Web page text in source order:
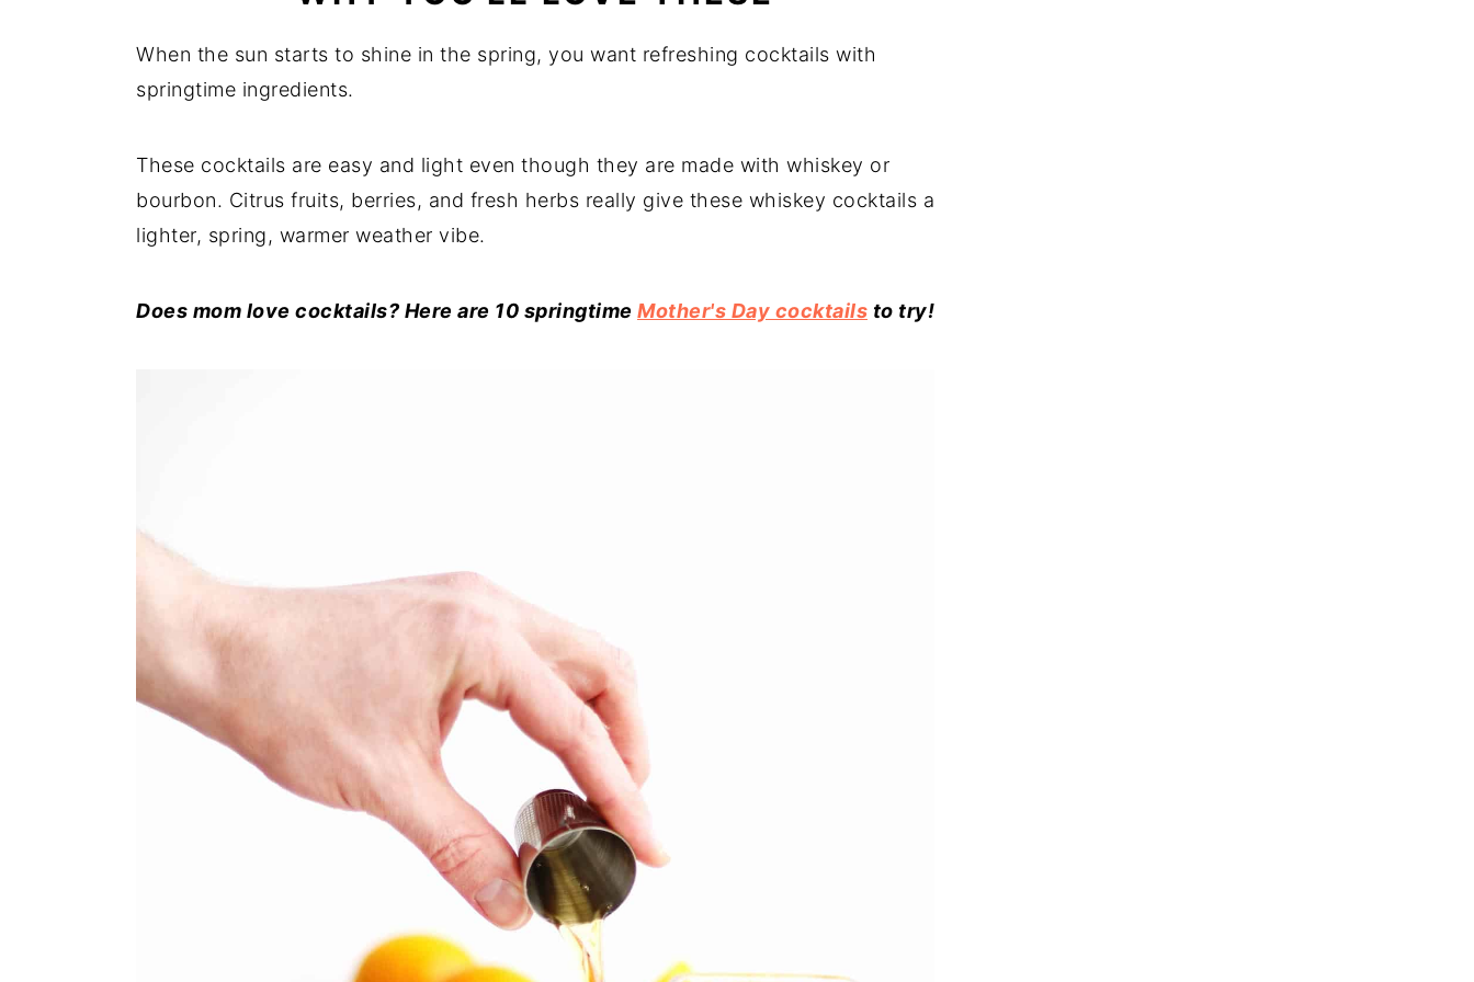
When the sun starts to shine in the spring, you want refreshing cocktails with
springtime ingredients.
These cocktails are easy and light even though they are made with whiskey or
bourbon. Citrus fruits, berries, and fresh herbs really give these whiskey cocktails a
lighter, spring, warmer weather vibe.
Does mom love cocktails? Here are 10 springtime Mother's Day cocktails to try!